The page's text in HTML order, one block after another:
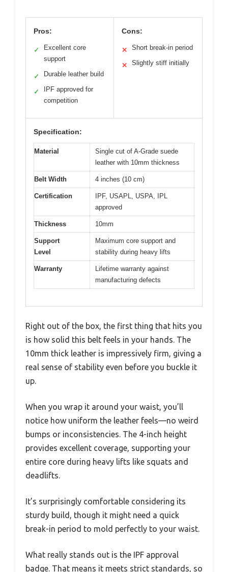
Pros:
✓
Excellent core
support
✓ Durable leather build
✓
IPF approved for
competition
Cons:
✕ Short break-in period
✕ Slightly stiff initially
Specification:
Material
Single cut of A-Grade suede
leather with 10mm thickness
Belt Width 4 inches (10 cm)
Certification
IPF, USAPL, USPA, IPL
approved
Thickness 10mm
Support
Level
Maximum core support and
stability during heavy lifts
Warranty
Lifetime warranty against
manufacturing defects
Right out of the box, the first thing that hits you
is how solid this belt feels in your hands. The
10mm thick leather is impressively firm, giving a
real sense of stability even before you buckle it
up.
When you wrap it around your waist, you’ll
notice how uniform the leather feels—no weird
bumps or inconsistencies. The 4-inch height
provides excellent coverage, supporting your
entire core during heavy lifts like squats and
deadlifts.
It’s surprisingly comfortable considering its
sturdy build, though it might need a quick
break-in period to mold perfectly to your waist.
What really stands out is the IPF approval
badge. That means it meets strict standards, so